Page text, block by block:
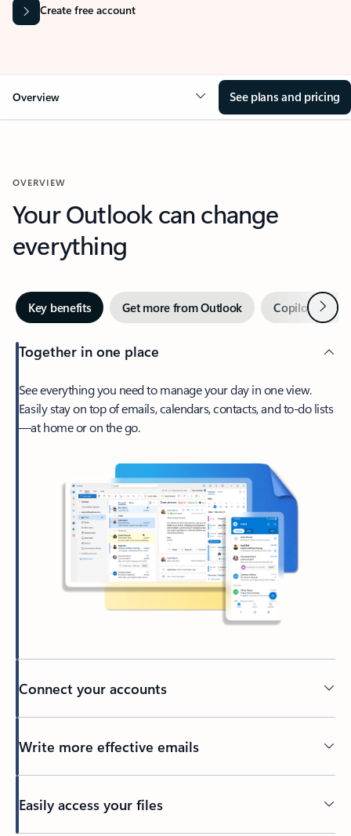
Create free account
Overview See plans and pricing
OVERVIEW
Your Outlook can change
everything
Key benefits Get more from Outlook Copilot inNext
Together in one place
See everything you need to manage your day in one view.
Easily stay on top of emails, calendars, contacts, and to-do lists
—at home or on the go.
Connect your accounts
Write more effective emails
Easily access your files